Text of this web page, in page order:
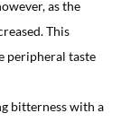
as the
This
peripheral taste
bitterness with a